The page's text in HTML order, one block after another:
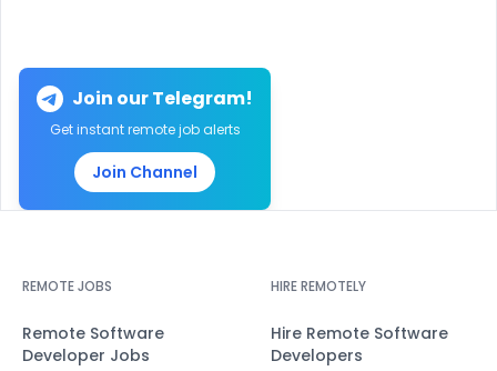
Join our Telegram!
Get instant remote job alerts
Join Channel
REMOTE JOBS
Remote Software
Developer Jobs
HIRE REMOTELY
Hire Remote Software
Developers